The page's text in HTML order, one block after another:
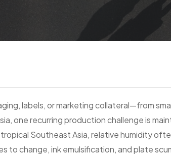
labels, or marketing collateral—from
one recurring production challenge is
Southeast Asia, relative humidity
change, ink emulsification, and plate